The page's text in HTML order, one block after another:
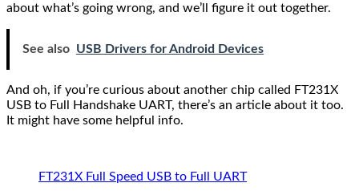
about what’s going wrong, and we’ll figure it out together.
See also USB Drivers for Android Devices
And oh, if you’re curious about another chip called FT231X
USB to Full Handshake UART, there’s an article about it too.
It might have some helpful info.
FT231X Full Speed USB to Full UART